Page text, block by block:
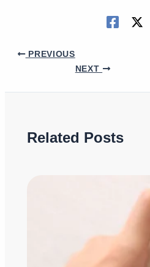
PREVIOUS
NEXT
Related Posts